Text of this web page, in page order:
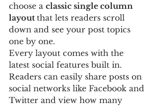
choose a classic single column
layout that lets readers scroll
down and see your post topics
one by one.
Every layout comes with the
latest social features built in.
Readers can easily share posts on
social networks like Facebook and
Twitter and view how many